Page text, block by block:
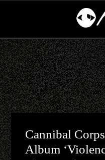
Cannibal
Album